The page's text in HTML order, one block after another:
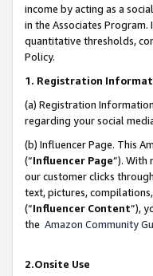
income by acting as a
in the Associates
quantitative thresholds,
Policy.
1. Registration
(a) Registration
regarding your social
(b) Influencer Page. This
(“Influencer Page”). With
our customer clicks
text, pictures,
(“Influencer Content”),
the Amazon Community
2.Onsite Use